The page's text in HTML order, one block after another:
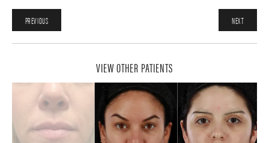
PREVIOUS NEXT
VIEW OTHER PATIENTS